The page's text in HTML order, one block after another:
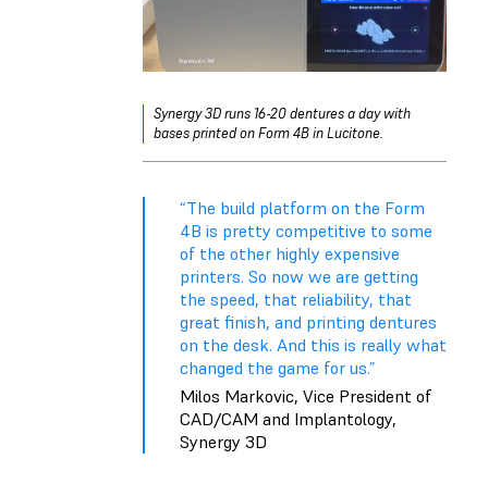
Synergy 3D runs 16-20 dentures a day with
bases printed on Form 4B in Lucitone.
“The build platform on the Form
4B is pretty competitive to some
of the other highly expensive
printers. So now we are getting
the speed, that reliability, that
great finish, and printing dentures
on the desk. And this is really what
changed the game for us.”
Milos Markovic, Vice President of
CAD/CAM and Implantology,
Synergy 3D